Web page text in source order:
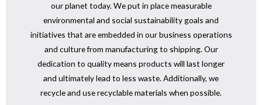
our planet today. We put in place measurable
environmental and social sustainability goals and
initiatives that are embedded in our business operations
and culture from manufacturing to shipping. Our
dedication to quality means products will last longer
and ultimately lead to less waste. Additionally, we
recycle and use recyclable materials when possible.